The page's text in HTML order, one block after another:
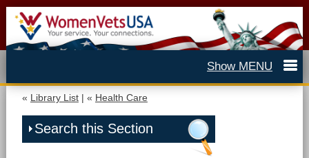
« Library List| « Health Care
Search this Section